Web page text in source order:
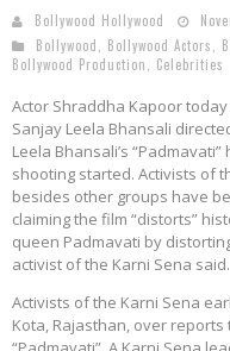
Bollywood Hollywood
Bollywood
Bollywood Actors
Bollywood Production
Celebrities
Actor Shraddha Kapoor
Sanjay Leela Bhansali
Leela Bhansali’s
shooting started. Activists of
besides other groups have
claiming the film “distorts”
queen Padmavati by
activist of the Karni Sena said.
Activists of the Karni Sena
Kota, Rajasthan, over